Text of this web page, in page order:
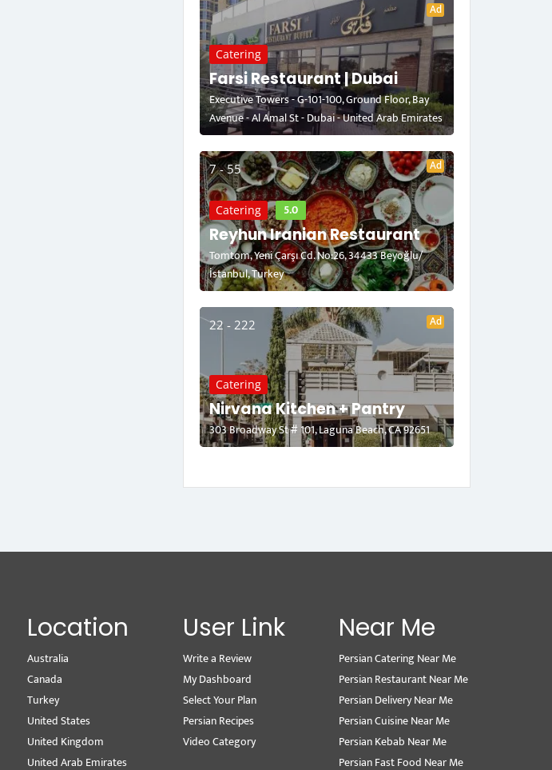
Ad
Catering
Farsi Restaurant | Dubai
Executive Towers - G-101-100, Ground Floor, Bay
Avenue - Al Amal St - Dubai - United Arab Emirates
7 - 55 Ad
Catering 5.0
Reyhun Iranian Restaurant
Tomtom, Yeni Çarşı Cd. No:26, 34433 Beyoğlu/
İstanbul, Turkey
22 - 222 Ad
Catering
Nirvana Kitchen + Pantry
303 Broadway St # 101, Laguna Beach, CA 92651
Location
Australia
Canada
Turkey
United States
United Kingdom
United Arab Emirates
User Link
Write a Review
My Dashboard
Select Your Plan
Persian Recipes
Video Category
Near Me
Persian Catering Near Me
Persian Restaurant Near Me
Persian Delivery Near Me
Persian Cuisine Near Me
Persian Kebab Near Me
Persian Fast Food Near Me